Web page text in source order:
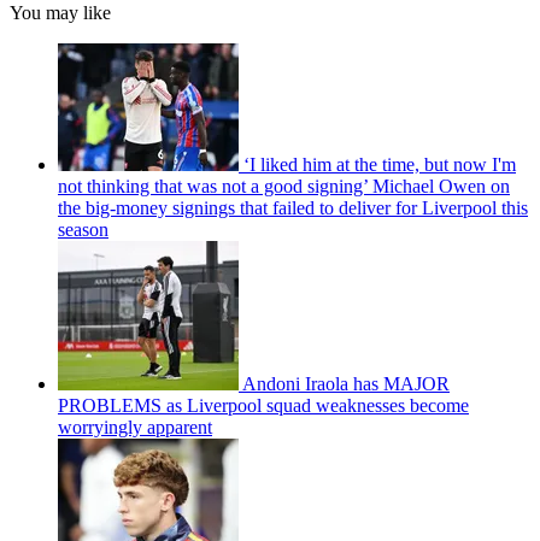
You may like
‘I liked him at the time, but now I'm
not thinking that was not a good signing’ Michael Owen on
the big-money signings that failed to deliver for Liverpool this
season
Andoni Iraola has MAJOR
PROBLEMS as Liverpool squad weaknesses become
worryingly apparent